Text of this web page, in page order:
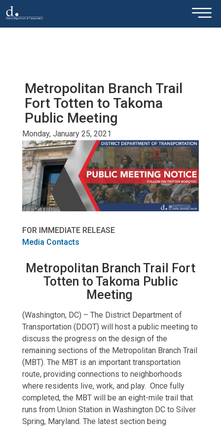
Skip to main content ×
Metropolitan Branch Trail
Fort Totten to Takoma
Public Meeting
Monday, January 25, 2021
FOR IMMEDIATE RELEASE
Media Contacts
Metropolitan Branch Trail Fort
Totten to Takoma Public
Meeting
(Washington, DC) – The District Department of
Transportation (DDOT) will host a public meeting to
discuss the progress on the design of the
remaining sections of the Metropolitan Branch Trail
(MBT). The MBT is an important transportation
route, providing connections to neighborhoods
where residents live, work, and play. Once fully
completed, the MBT will be an eight-mile trail that
runs from Union Station in Washington DC to Silver
Spring, Maryland. The latest section being